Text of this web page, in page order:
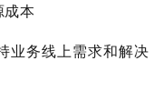
成本
业务线上需求和解决